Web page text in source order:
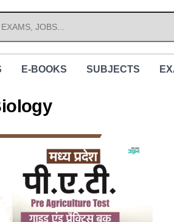
E-BOOKS SUBJECTS